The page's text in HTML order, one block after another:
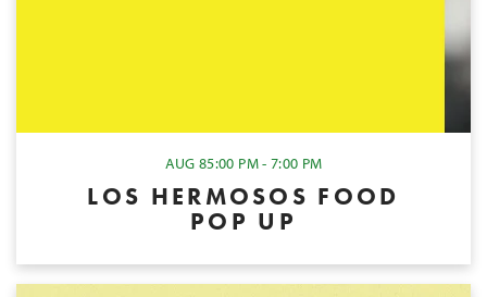
AUG 85:00 PM - 7:00 PM
LOS HERMOSOS FOOD
POP UP